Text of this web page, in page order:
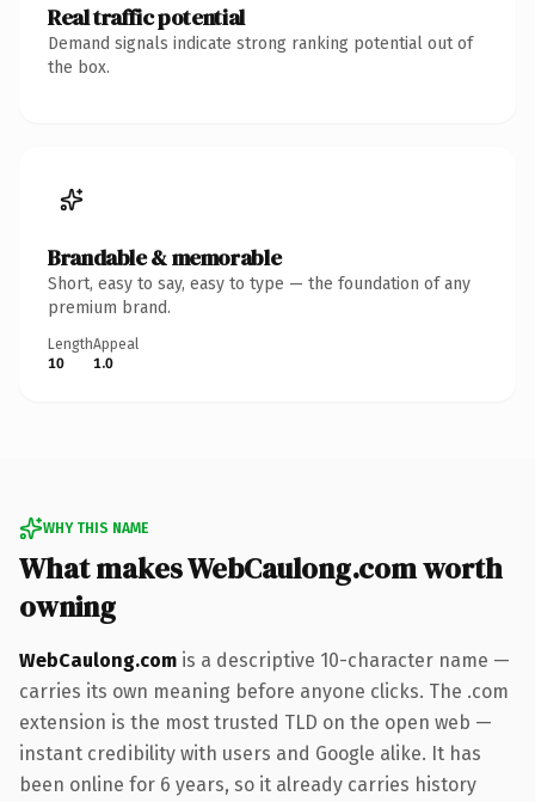
Real traffic potential
Demand signals indicate strong ranking potential out of
the box.
Brandable & memorable
Short, easy to say, easy to type — the foundation of any
premium brand.
Length
10
Appeal
1.0
WHY THIS NAME
What makes WebCaulong.com worth
owning
WebCaulong.com is a descriptive 10-character name —
carries its own meaning before anyone clicks. The .com
extension is the most trusted TLD on the open web —
instant credibility with users and Google alike. It has
been online for 6 years, so it already carries history